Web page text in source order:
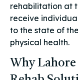
rehabilitation at
receive
to the state of
physical health.
Why